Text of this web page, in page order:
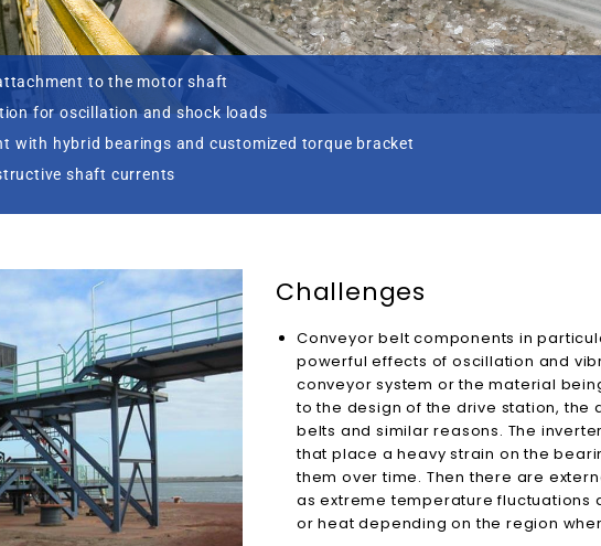
to the motor shaft
for oscillation and shock loads
with hybrid bearings and customized torque bracket
shaft currents
Challenges
Conveyor belt components in
powerful effects of oscillation and
conveyor system or the material
to the design of the drive station, the
belts and similar reasons. The
that place a heavy strain on the
them over time. Then there are
as extreme temperature fluctuations
or heat depending on the region